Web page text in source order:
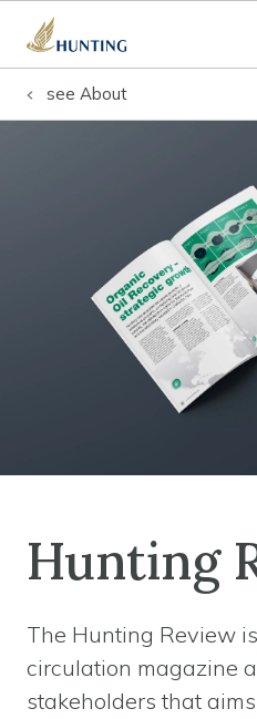
see About
Hunting
The Hunting Review
circulation magazine
stakeholders that